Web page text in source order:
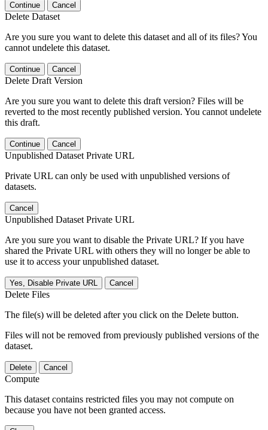
Continue Cancel
Delete Dataset
Are you sure you want to delete this dataset and all of its files? You
cannot undelete this dataset.
Continue Cancel
Delete Draft Version
Are you sure you want to delete this draft version? Files will be
reverted to the most recently published version. You cannot undelete
this draft.
Continue Cancel
Unpublished Dataset Private URL
Private URL can only be used with unpublished versions of
datasets.
Cancel
Unpublished Dataset Private URL
Are you sure you want to disable the Private URL? If you have
shared the Private URL with others they will no longer be able to
use it to access your unpublished dataset.
Yes, Disable Private URL Cancel
Delete Files
The file(s) will be deleted after you click on the Delete button.
Files will not be removed from previously published versions of the
dataset.
Delete Cancel
Compute
This dataset contains restricted files you may not compute on
because you have not been granted access.